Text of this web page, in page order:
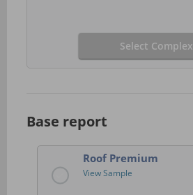
Select Complex
Base report
Roof Premium
View Sample